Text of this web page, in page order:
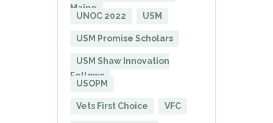
Maine
UNOC 2022
USM
USM Promise Scholars
USM Shaw Innovation
Fellows
USOPM
Vets First Choice VFC